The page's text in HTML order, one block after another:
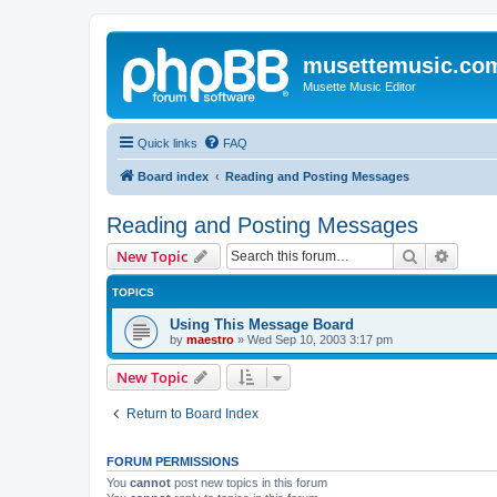
Musette Music Editor
Quick links FAQ
Board index Reading and Posting Messages
Reading and Posting Messages
New Topic Search
TOPICS
Using This Message Board
by maestro » Wed Sep 10, 2003 3:17 pm
New Topic
Return to Board Index
FORUM PERMISSIONS
You cannot post new topics in this forum